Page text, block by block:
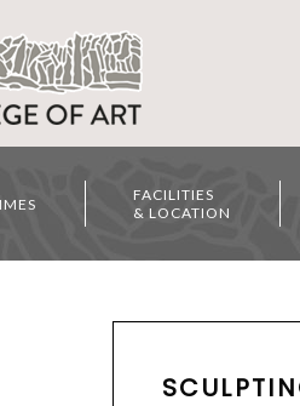
FACILITIES
& LOCATION